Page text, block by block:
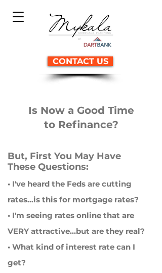
CONTACT US
Is Now a Good Time
to Refinance?
But, First You May Have
These Questions:
• I've heard the Feds are cutting
rates...is this for mortgage rates?
• I'm seeing rates online that are
VERY attractive...but are they real?
• What kind of interest rate can I
get?